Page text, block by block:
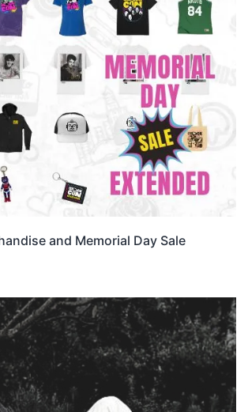
and Memorial Day Sale